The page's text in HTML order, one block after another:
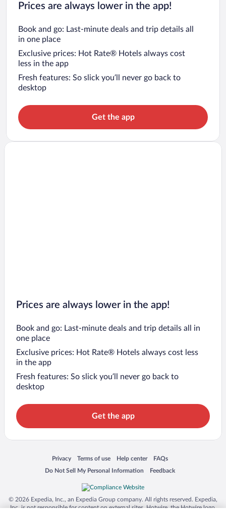
Prices are always lower in the app!
Book and go: Last-minute deals and trip details all
in one place
Exclusive prices: Hot Rate® Hotels always cost
less in the app
Fresh features: So slick you’ll never go back to
desktop
Get the app
Prices are always lower in the app!
Book and go: Last-minute deals and trip details all in
one place
Exclusive prices: Hot Rate® Hotels always cost less
in the app
Fresh features: So slick you’ll never go back to
desktop
Get the app
Privacy
Opens in a new window
Terms of use
Opens in a new window
Help center
Opens in a new window
FAQs
Opens in a new window
Do Not Sell My Personal Information
Opens in a new window Feedback
Opens in a new window
© 2026 Expedia, Inc., an Expedia Group company. All rights reserved. Expedia,
Inc. is not responsible for content on external sites. Hotwire, the Hotwire logo,